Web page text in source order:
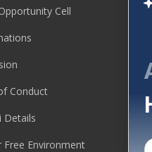
Cell
Conduct
Details
Free Environment